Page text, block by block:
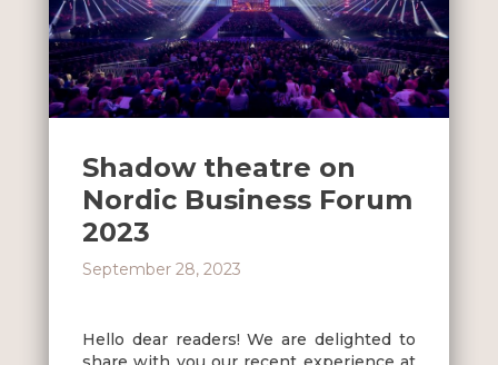
Shadow theatre on
Nordic Business Forum
2023
September 28, 2023
Hello dear readers! We are delighted to